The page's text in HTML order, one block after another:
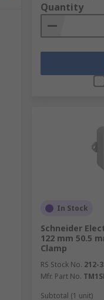
Quantity
In Stock
Schneider
122 mm 50.5
Clamp
RS Stock No. 212-
Mfr. Part No.
Subtotal (1 unit)